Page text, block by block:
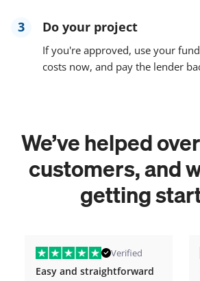
3 Do your project
If you're approved, use your
costs now, and pay the lender
We’ve helped
customers, and
getting
Verified
Easy and straightforward